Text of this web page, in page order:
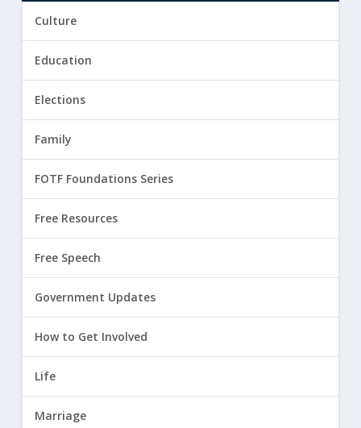
Culture
Education
Elections
Family
FOTF Foundations Series
Free Resources
Free Speech
Government Updates
How to Get Involved
Life
Marriage